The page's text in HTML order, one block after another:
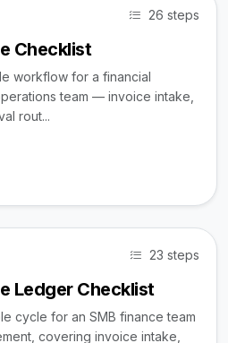
26 steps
Checklist
workflow for a financial
team — invoice intake,
rout...
23 steps
Ledger Checklist
cycle for an SMB finance team
covering invoice intake,